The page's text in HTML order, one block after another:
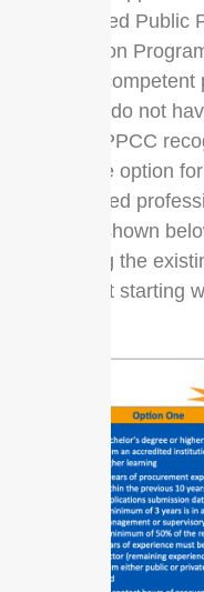
the Certified Public
Certification
of highly
level who do not
higher, UPPCC
alternative option
experienced
option is shown
One being the
take effect starting